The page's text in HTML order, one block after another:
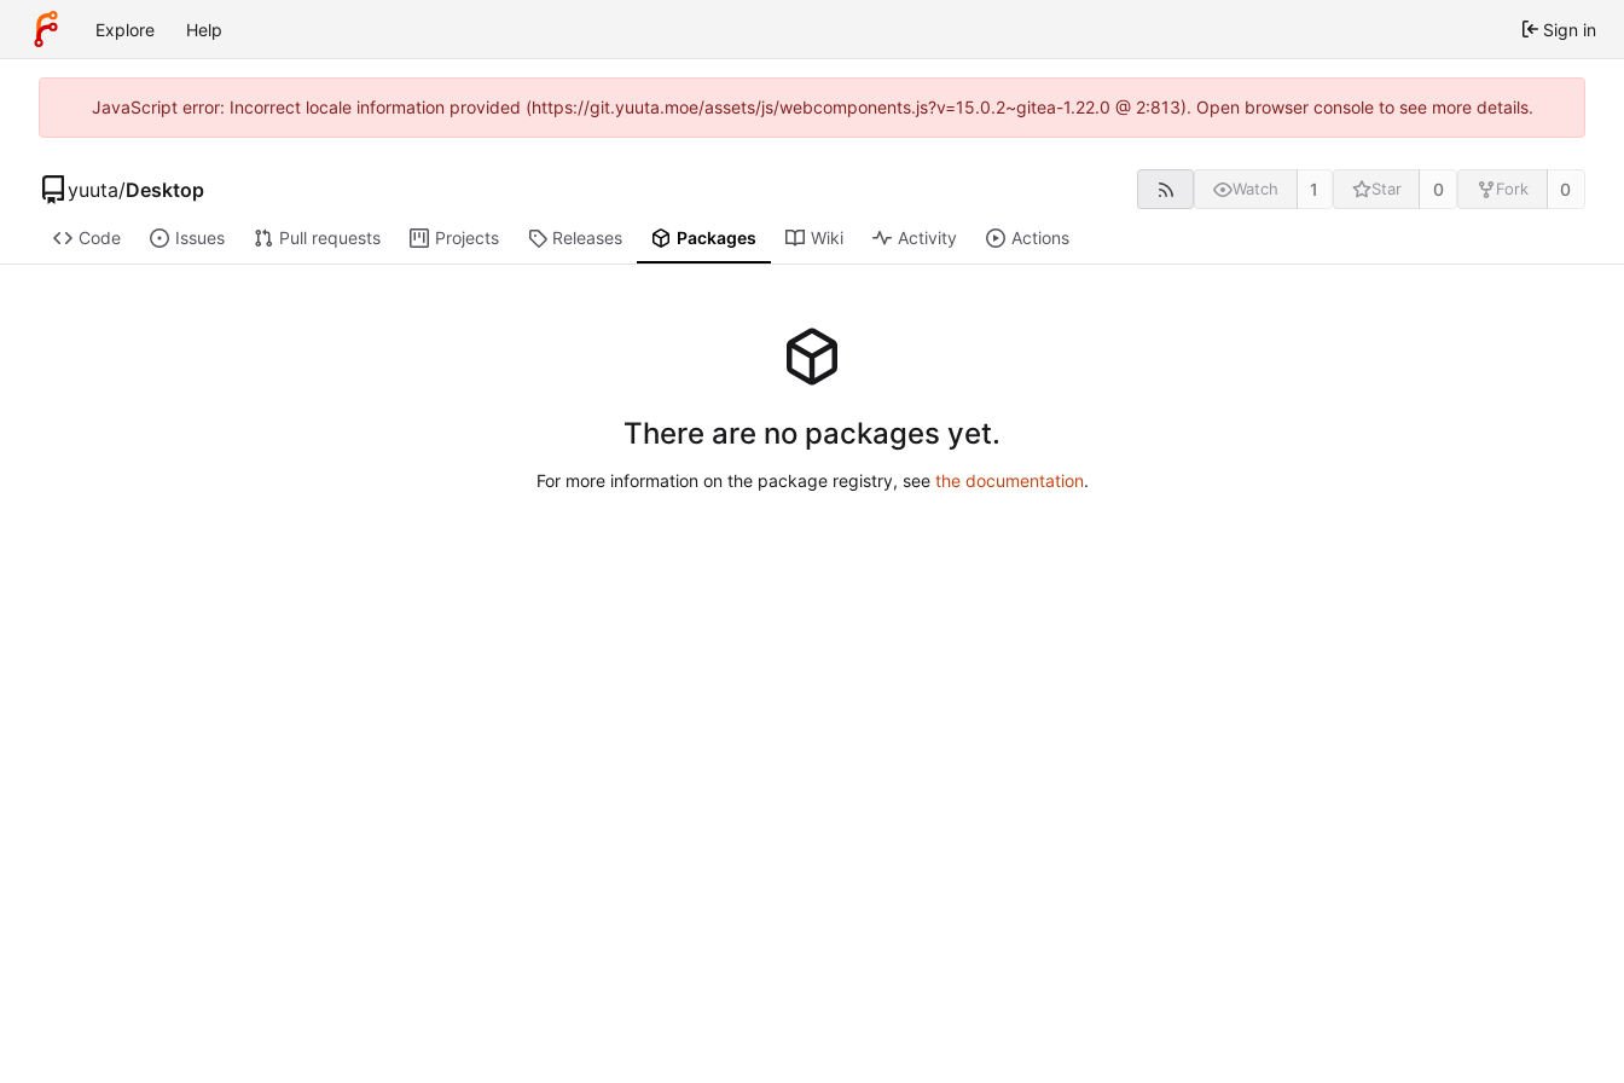
Explore Help Sign in
JavaScript error: Incorrect locale information provided (https://git.yuuta.moe/assets/js/webcomponents.js?v=15.0.2~gitea-1.22.0 @ 2:813). Open browser console to see more details.
yuuta/Desktop Watch 1 Star 0 Fork 0
Code Issues Pull requests Projects Releases Packages Wiki Activity Actions
There are no packages yet.
For more information on the package registry, see the documentation.